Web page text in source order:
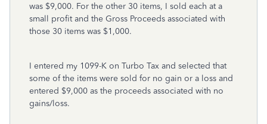
was $9,000. For the other 30 items, I sold each at a
small profit and the Gross Proceeds associated with
those 30 items was $1,000.
I entered my 1099-K on Turbo Tax and selected that
some of the items were sold for no gain or a loss and
entered $9,000 as the proceeds associated with no
gains/loss.